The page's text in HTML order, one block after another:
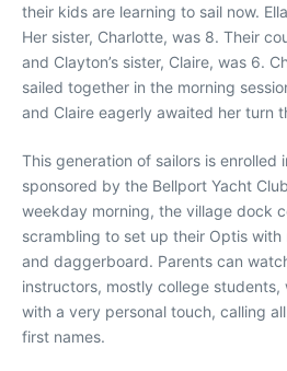
their kids are learning to sail now.
Her sister, Charlotte, was 8. Their
and Clayton’s sister, Claire, was 6.
sailed together in the morning
and Claire eagerly awaited her turn
This generation of sailors is enrolled
sponsored by the Bellport Yacht
weekday morning, the village dock
scrambling to set up their Optis with
and daggerboard. Parents can
instructors, mostly college
with a very personal touch, calling
first names.